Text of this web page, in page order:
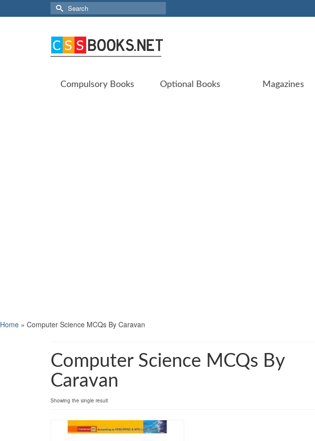
Search
for:
Compulsory Books Optional Books Magazines
Home » Computer Science MCQs By Caravan
Computer Science MCQs By
Caravan
Showing the single result